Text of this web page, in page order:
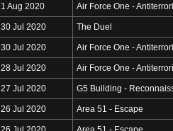
1 Aug 2020 Air Force One -
30 Jul 2020 The Duel
30 Jul 2020 Air Force One -
28 Jul 2020 Air Force One -
27 Jul 2020 G5 Building -
26 Jul 2020 Area 51 - Escape